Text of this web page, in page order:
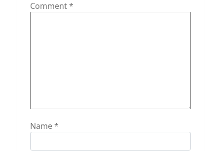
Comment*
Name*